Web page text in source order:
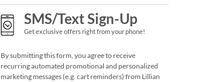
Butterfly Plant Pot
Hanger
SMS/Text Sign-Up
Get exclusive offers right from your phone!
By submitting this form, you agree to receive
recurring automated promotional and personalized
marketing messages (e.g. cart reminders) from Lillian